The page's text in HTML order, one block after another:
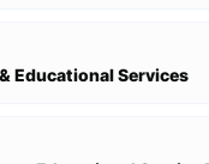
Educational Services